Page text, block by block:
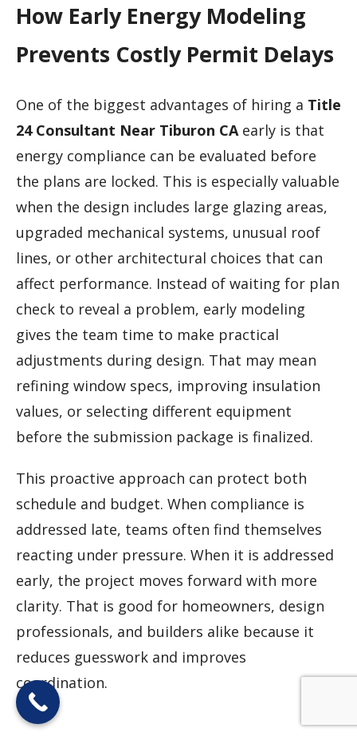
How Early Energy Modeling
Prevents Costly Permit Delays
One of the biggest advantages of hiring a Title
24 Consultant Near Tiburon CA early is that
energy compliance can be evaluated before
the plans are locked. This is especially valuable
when the design includes large glazing areas,
upgraded mechanical systems, unusual roof
lines, or other architectural choices that can
affect performance. Instead of waiting for plan
check to reveal a problem, early modeling
gives the team time to make practical
adjustments during design. That may mean
refining window specs, improving insulation
values, or selecting different equipment
before the submission package is finalized.
This proactive approach can protect both
schedule and budget. When compliance is
addressed late, teams often find themselves
reacting under pressure. When it is addressed
early, the project moves forward with more
clarity. That is good for homeowners, design
professionals, and builders alike because it
reduces guesswork and improves
coordination.